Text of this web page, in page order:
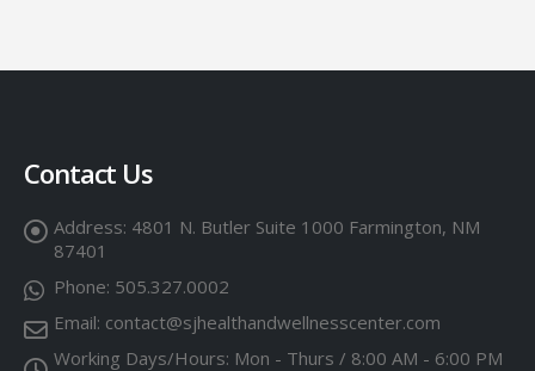
Contact Us
Address: 4801 N. Butler Suite 1000 Farmington, NM
87401
Phone: 505.327.0002
Email: contact@sjhealthandwellnesscenter.com
Working Days/Hours: Mon - Thurs / 8:00 AM - 6:00 PM